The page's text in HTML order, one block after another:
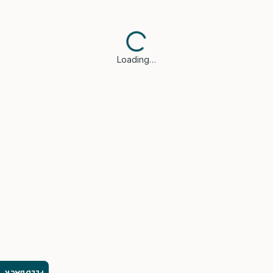
Loading…